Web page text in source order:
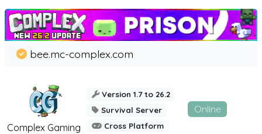
Complex Gaming
bee.mc-complex.com
Version 1.7 to 26.2
Survival Server
Cross Platform
Online